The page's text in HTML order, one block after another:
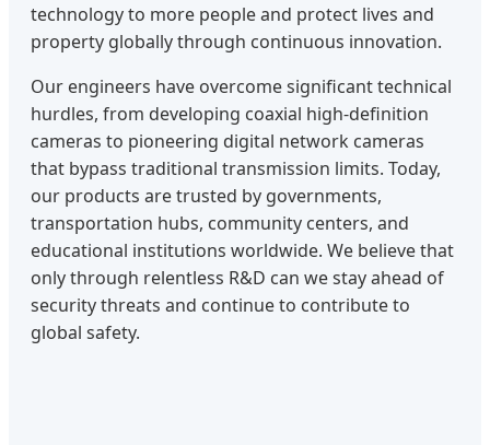
technology to more people and protect lives and
property globally through continuous innovation.
Our engineers have overcome significant technical
hurdles, from developing coaxial high-definition
cameras to pioneering digital network cameras
that bypass traditional transmission limits. Today,
our products are trusted by governments,
transportation hubs, community centers, and
educational institutions worldwide. We believe that
only through relentless R&D can we stay ahead of
security threats and continue to contribute to
global safety.